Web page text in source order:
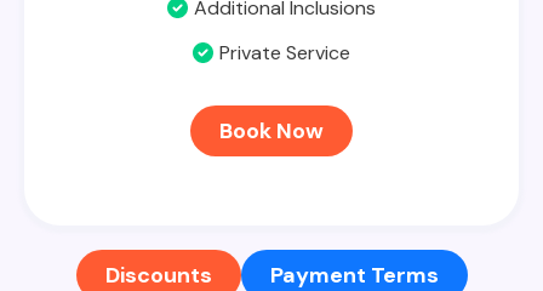
Additional Inclusions
Private Service
Book Now
Discounts Payment Terms